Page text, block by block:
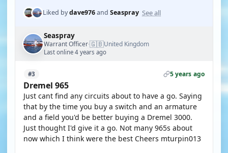
Liked bydave976and Seaspray See all
Seaspray
Warrant Officer·🇬🇧United Kingdom
Last online 4 years ago
#3 5 years ago
Dremel 965
Just cant find any circuits about to have a go. Saying
that by the time you buy a switch and an armature
and a field you'd be better buying a Dremel 3000.
Just thought I'd give it a go. Not many 965s about
now which I think were the best Cheers mturpin013